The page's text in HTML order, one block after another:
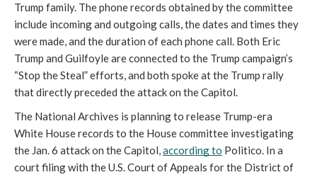
Trump family. The phone records obtained by the committee
include incoming and outgoing calls, the dates and times they
were made, and the duration of each phone call. Both Eric
Trump and Guilfoyle are connected to the Trump campaign’s
“Stop the Steal” efforts, and both spoke at the Trump rally
that directly preceded the attack on the Capitol.
The National Archives is planning to release Trump-era
White House records to the House committee investigating
the Jan. 6 attack on the Capitol, according to Politico. In a
court filing with the U.S. Court of Appeals for the District of